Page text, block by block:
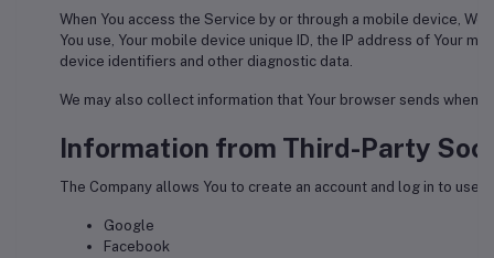
When You access the Service by or through a mobile device,
You use, Your mobile device unique ID, the IP address of Your
device identifiers and other diagnostic data.
We may also collect information that Your browser sends
Information from Third-Party
The Company allows You to create an account and log in to
Google
Facebook